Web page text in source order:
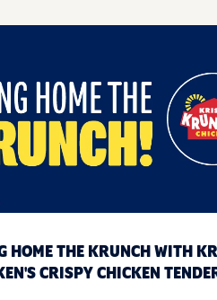
HOME THE KRUNCH WITH
CRISPY CHICKEN